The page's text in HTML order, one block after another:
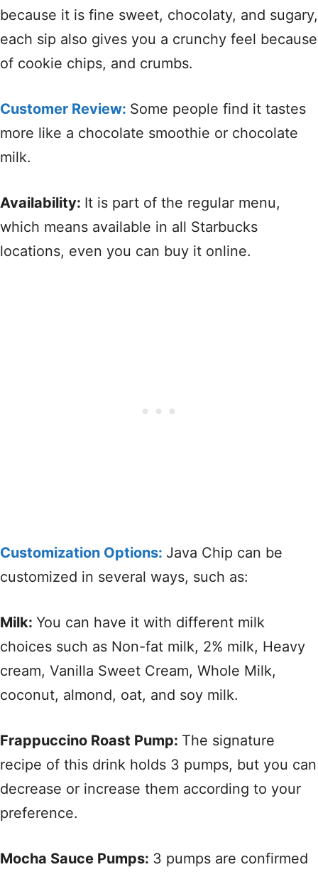
because it is fine sweet, chocolaty, and sugary,
each sip also gives you a crunchy feel because
of cookie chips, and crumbs.
Customer Review: Some people find it tastes
more like a chocolate smoothie or chocolate
milk.
Availability: It is part of the regular menu,
which means available in all Starbucks
locations, even you can buy it online.
Customization Options: Java Chip can be
customized in several ways, such as:
Milk: You can have it with different milk
choices such as Non-fat milk, 2% milk, Heavy
cream, Vanilla Sweet Cream, Whole Milk,
coconut, almond, oat, and soy milk.
Frappuccino Roast Pump: The signature
recipe of this drink holds 3 pumps, but you can
decrease or increase them according to your
preference.
Mocha Sauce Pumps: 3 pumps are confirmed